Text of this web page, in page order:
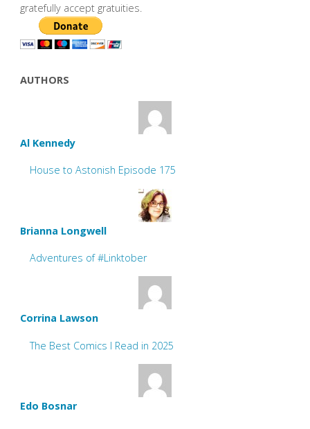
gratefully accept gratuities.
AUTHORS
Al Kennedy
House to Astonish Episode 175
Brianna Longwell
Adventures of #Linktober
Corrina Lawson
The Best Comics I Read in 2025
Edo Bosnar